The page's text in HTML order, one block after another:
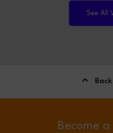
See All
Become